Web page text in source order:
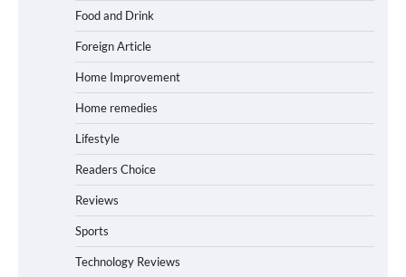
Food and Drink
Foreign Article
Home Improvement
Home remedies
Lifestyle
Readers Choice
Reviews
Sports
Technology Reviews